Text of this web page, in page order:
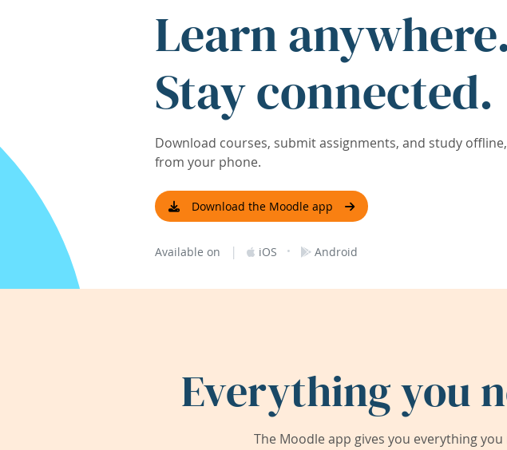
Learn
Stay connected.
Download courses, submit assignments, and study
from your phone.
Download the Moodle app
Available on | iOS · Android
Everything you
The Moodle app gives you everything